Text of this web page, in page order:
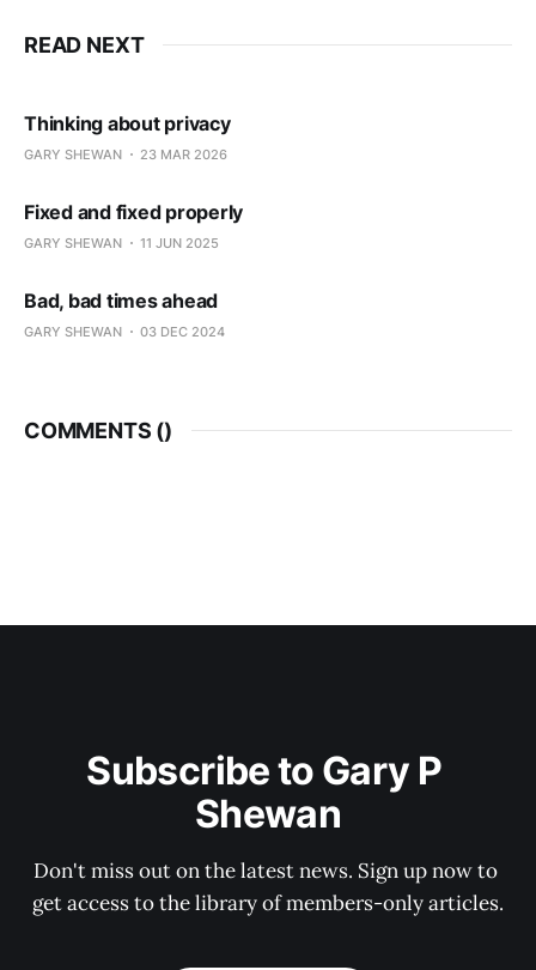
READ NEXT
Thinking about privacy
GARY SHEWAN 23 MAR 2026
Fixed and fixed properly
GARY SHEWAN 11 JUN 2025
Bad, bad times ahead
GARY SHEWAN 03 DEC 2024
COMMENTS ()
Subscribe to Gary P
Shewan
Don't miss out on the latest news. Sign up now to
get access to the library of members-only articles.